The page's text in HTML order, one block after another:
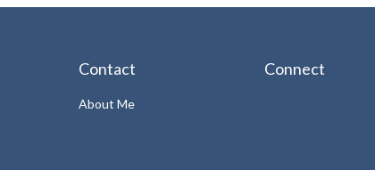
Contact
About Me
Connect